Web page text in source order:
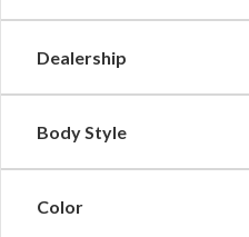
Dealership
Body Style
Color